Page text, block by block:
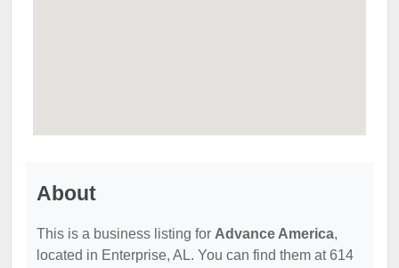
About
This is a business listing for Advance America,
located in Enterprise, AL. You can find them at 614